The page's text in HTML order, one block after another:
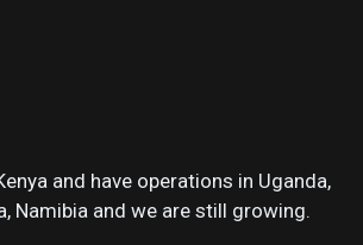
and have operations in Uganda,
Namibia and we are still growing.